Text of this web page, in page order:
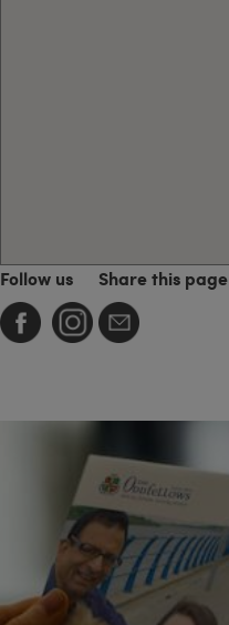
Follow us Share this page